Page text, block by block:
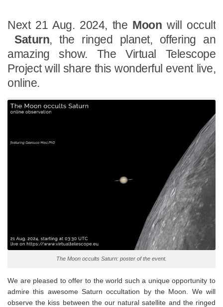
Next 21 Aug. 2024, the Moon will occult
Saturn, the ringed planet, offering an
amazing show. The Virtual Telescope
Project will share this wonderful event live,
online.
The Moon occults Saturn: poster of the event.
We are pleased to offer to the world such a unique opportunity to
admire this awesome Saturn occultation by the Moon. We will
observe the kiss between the our natural satellite and the ringed